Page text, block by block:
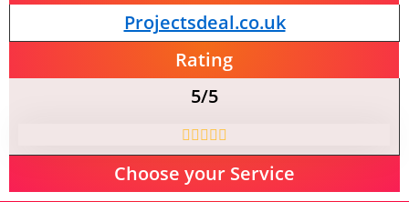
Projectsdeal.co.uk
Rating
5/5
Choose your Service